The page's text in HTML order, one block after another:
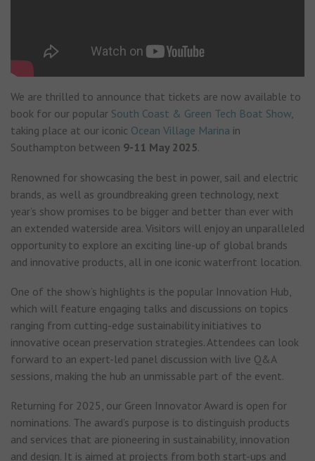
We are thrilled to announce that tickets are now available to
book for our popular South Coast & Green Tech Boat Show,
taking place at our iconic Ocean Village Marina in
Southampton between 9-11 May 2025.
Renowned for showcasing the best in power, sail and electric
brands, as well as groundbreaking green technology, next
year’s show promises to be bigger and better than ever with
an extended waterside area. Visitors will enjoy an unparalleled
opportunity to explore an exciting line-up of global brands
and innovative products, all in one iconic waterfront location.
One of the show’s highlights is the popular Innovation Hub,
which will feature engaging talks and discussions on topics
ranging from cutting-edge sustainability initiatives to
innovative ocean preservation strategies. Attendees can look
forward to an expert-led panel discussion with live Q&A
sessions, making the hub an unmissable part of the event.
Returning for 2025, our Green Innovator Award is open for
nominations. The award’s purpose is to distinguish products
and services that are pioneering in sustainability, innovation
and design. It is aimed at projects from both start-ups and